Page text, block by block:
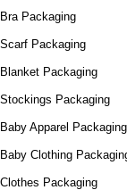
Bra Packaging
Scarf Packaging
Blanket Packaging
Stockings Packaging
Baby Apparel Packaging
Baby Clothing
Clothes Packaging